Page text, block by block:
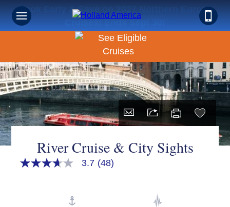
Book Early & Save on 2027 Northern Europe
Cruises! Ends Sept 30!
River Cruise & City Sights
3.7
3.7 (48)